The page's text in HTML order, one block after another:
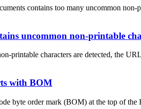
contains too many uncommon
uncommon non-printable
printable characters are detected, the
with BOM
byte order mark (BOM) at the top of